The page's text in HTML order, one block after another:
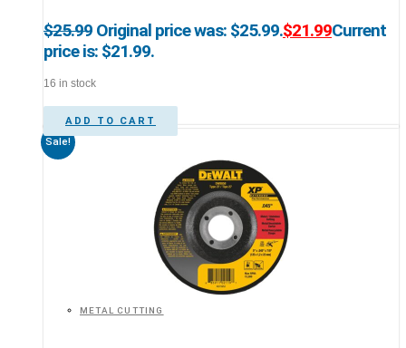
$25.99 Original price was: $25.99.$21.99Current
price is: $21.99.
16 in stock
ADD TO CART
Sale!
METAL CUTTING